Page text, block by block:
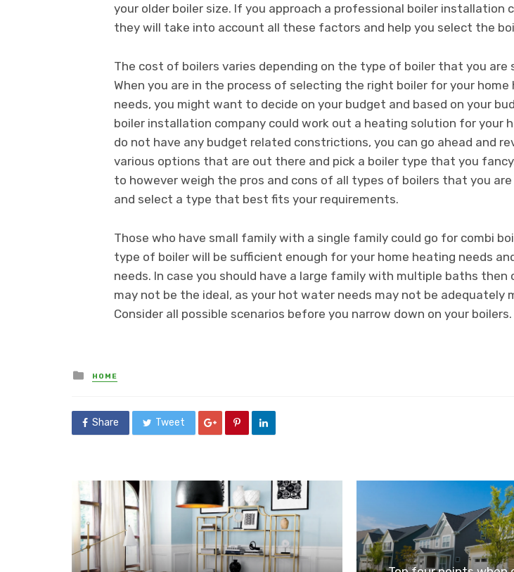
your older boiler size. If you approach a professional boiler installation
they will take into account all these factors and help you select the
The cost of boilers varies depending on the type of boiler that you are
When you are in the process of selecting the right boiler for your home
needs, you might want to decide on your budget and based on your
boiler installation company could work out a heating solution for your
do not have any budget related constrictions, you can go ahead and
various options that are out there and pick a boiler type that you
to however weigh the pros and cons of all types of boilers that you are
and select a type that best fits your requirements.
Those who have small family with a single family could go for combi
type of boiler will be sufficient enough for your home heating needs
needs. In case you should have a large family with multiple baths then
may not be the ideal, as your hot water needs may not be adequately
Consider all possible scenarios before you narrow down on your boilers.
Posted
in
HOME
Share Tweet